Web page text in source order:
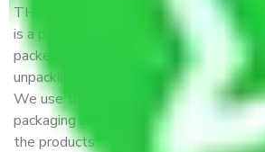
THE Gopal
Packers and Movers
is a popular and reliable company in the
packers. Highly skilled professionals
unpacking, loading, unloading, and
We use the best possible, safest, and
packaging materials and containers to
the products’.